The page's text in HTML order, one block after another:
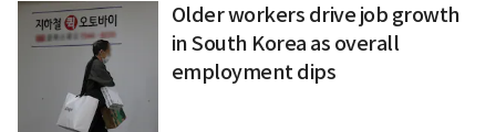
Older workers drive job growth
in South Korea as overall
employment dips